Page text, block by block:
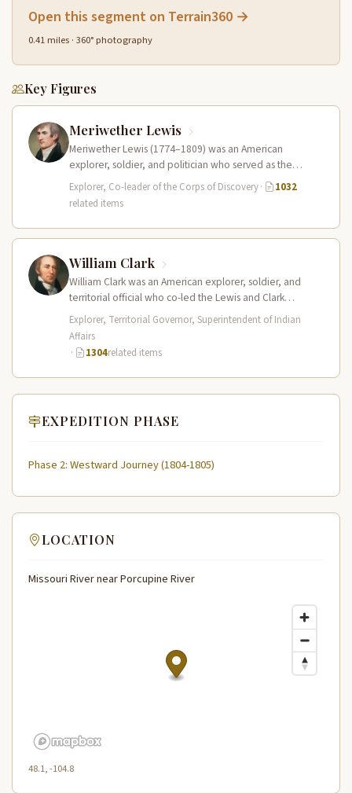
Open this segment on Terrain360 →
0.41 miles · 360° photography
Key Figures
Meriwether Lewis
Meriwether Lewis (1774–1809) was an American
explorer, soldier, and politician who served as the
leader of the Lewis and Clark…
Explorer, Co-leader of the Corps of Discovery·
1032
related items
William Clark
William Clark was an American explorer, soldier, and
territorial official who co-led the Lewis and Clark
Expedition (1804–1806) across the…
Explorer, Territorial Governor, Superintendent of Indian
Affairs
·
1304related items
EXPEDITION PHASE
Phase 2: Westward Journey (1804-1805)
LOCATION
Missouri River near Porcupine River
48.1, -104.8